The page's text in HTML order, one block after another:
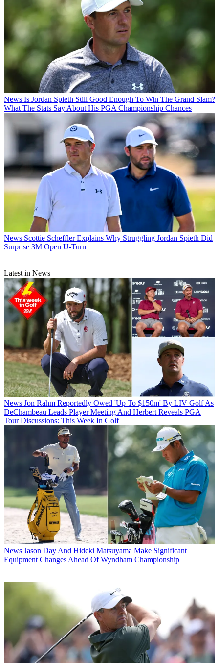
News Is Jordan Spieth Still Good Enough To Win The Grand Slam?
What The Stats Say About His PGA Championship Chances
News Scottie Scheffler Explains Why Struggling Jordan Spieth Did
Surprise 3M Open U-Turn
Latest in News
News Jon Rahm Reportedly Owed 'Up To $150m' By LIV Golf As
DeChambeau Leads Player Meeting And Herbert Reveals PGA
Tour Discussions: This Week In Golf
News Jason Day And Hideki Matsuyama Make Significant
Equipment Changes Ahead Of Wyndham Championship